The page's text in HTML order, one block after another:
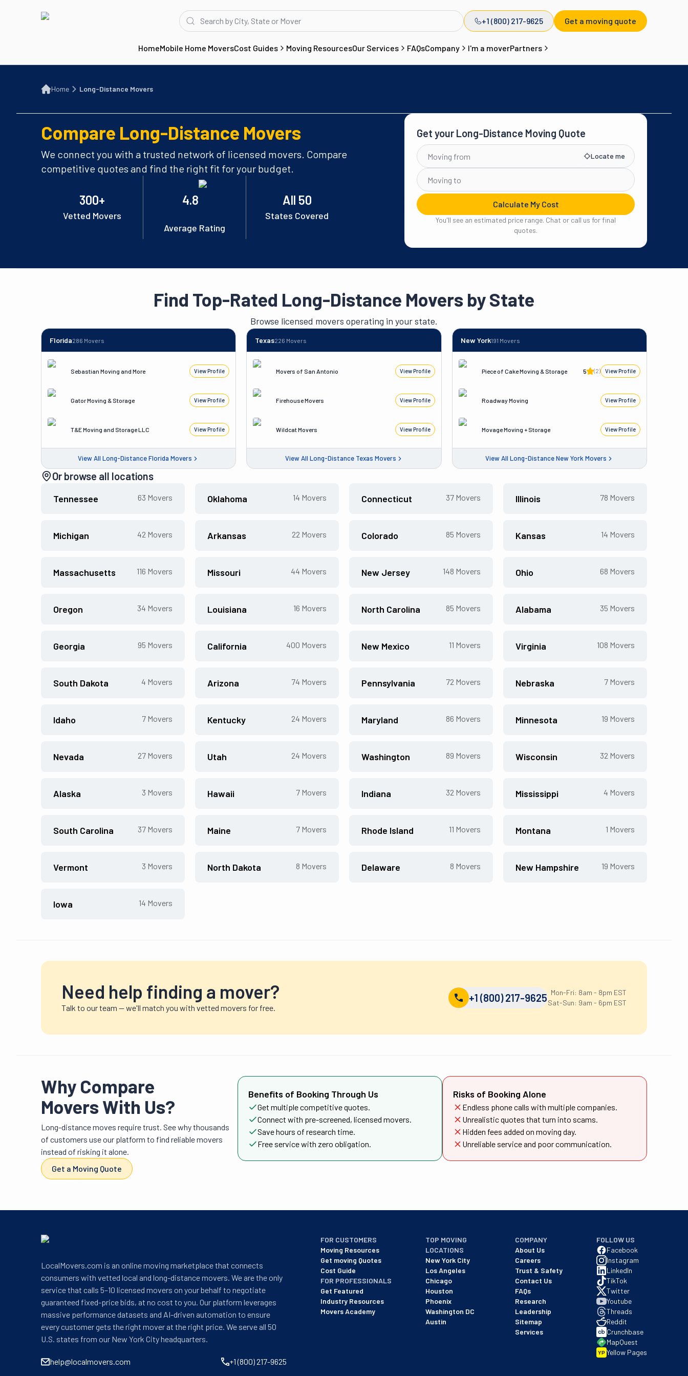
+1 (800) 217-9625 Get a moving quote
HomeMobile Home MoversCost Guides Moving ResourcesOur Services FAQsCompany I'm a moverPartners
Home Long-Distance Movers
Compare Long-Distance Movers
We connect you with a trusted network of licensed movers. Compare
competitive quotes and find the right fit for your budget.
300+
Vetted Movers
4.8
Average Rating
All 50
States Covered
Get your Long-Distance Moving Quote
FROM
Locate me
TO
Calculate My Cost
You'll see an estimated price range. Chat or call us for final
quotes.
Find Top-Rated Long-Distance Movers by State
Browse licensed movers operating in your state.
Florida286 Movers
Sebastian Moving and More View Profile
Gator Moving & Storage View Profile
T&E Moving and Storage LLC View Profile
View AllLong-DistanceFlorida Movers
Texas226 Movers
Movers of San Antonio View Profile
Firehouse Movers View Profile
Wildcat Movers View Profile
View All Long-Distance Texas Movers
New York191 Movers
Piece of Cake Moving & Storage 5 (2) View Profile
Roadway Moving View Profile
Movage Moving + Storage View Profile
View All Long-DistanceNew York Movers
Or browse all locations
Tennessee 63 Movers Oklahoma 14 Movers Connecticut 37 Movers Illinois 78 Movers
Michigan 42 Movers Arkansas 22 Movers Colorado 85 Movers Kansas 14 Movers
Massachusetts 116 Movers Missouri 44 Movers New Jersey 148 Movers Ohio 68 Movers
Oregon 34 Movers Louisiana 16 Movers North Carolina 85 Movers Alabama 35 Movers
Georgia 95 Movers California 400 Movers New Mexico 11 Movers Virginia 108 Movers
South Dakota 4 Movers Arizona 74 Movers Pennsylvania 72 Movers Nebraska 7 Movers
Idaho 7 Movers Kentucky 24 Movers Maryland 86 Movers Minnesota 19 Movers
Nevada 27 Movers Utah 24 Movers Washington 89 Movers Wisconsin 32 Movers
Alaska 3 Movers Hawaii 7 Movers Indiana 32 Movers Mississippi 4 Movers
South Carolina 37 Movers Maine 7 Movers Rhode Island 11 Movers Montana 1 Movers
Vermont 3 Movers North Dakota 8 Movers Delaware 8 Movers New Hampshire 19 Movers
Iowa 14 Movers
Need help finding a mover?
Talk to our team — we'll match you with vetted movers for free.
+1 (800) 217-9625 Mon-Fri: 8am - 8pm EST
Sat-Sun: 9am - 6pm EST
Why Compare
Movers With Us?
Long-distance moves require trust. See why thousands
of customers use our platform to find reliable movers
instead of risking it alone.
Get a Moving Quote
Benefits of Booking Through Us
Get multiple competitive quotes.
Connect with pre-screened, licensed movers.
Save hours of research time.
Free service with zero obligation.
Risks of Booking Alone
Endless phone calls with multiple companies.
Unrealistic quotes that turn into scams.
Hidden fees added on moving day.
Unreliable service and poor communication.
LocalMovers.com is an online moving marketplace that connects
consumers with vetted local and long-distance movers. We are the only
service that calls 5–10 licensed movers on your behalf to negotiate
guaranteed fixed-price bids, at no cost to you. Our platform leverages
massive performance datasets and AI-driven automation to ensure
every customer gets the right mover at the right price. We serve all 50
U.S. states from our New York City headquarters.
help@localmovers.com +1 (800) 217-9625
FOR CUSTOMERS
Moving Resources
Get moving Quotes
Cost Guide
FOR PROFESSIONALS
Get Featured
Industry Resources
Movers Academy
TOP MOVING
LOCATIONS
New York City
Los Angeles
Chicago
Houston
Phoenix
Washington DC
Austin
COMPANY
About Us
Careers
Trust & Safety
Contact Us
FAQs
Research
Leadership
Sitemap
Services
FOLLOW US
Facebook
Instagram
LinkedIn
TikTok
Twitter
Youtube
Threads
Reddit
Crunchbase
MapQuest
YP Yellow Pages